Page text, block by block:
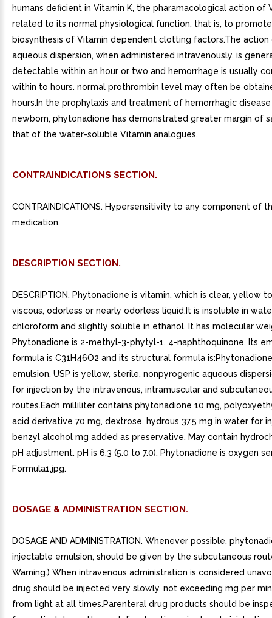
humans deficient in Vitamin K, the pharamacological action of
related to its normal physiological function, that is, to
biosynthesis of Vitamin dependent clotting factors.The
aqueous dispersion, when administered intravenously, is
detectable within an hour or two and hemorrhage is usually
within to hours. normal prothrombin level may often be
hours.In the prophylaxis and treatment of hemorrhagic
newborn, phytonadione has demonstrated greater margin of
that of the water-soluble Vitamin analogues.
CONTRAINDICATIONS SECTION.
CONTRAINDICATIONS. Hypersensitivity to any component of
medication.
DESCRIPTION SECTION.
DESCRIPTION. Phytonadione is vitamin, which is clear, yellow
viscous, odorless or nearly odorless liquid.It is insoluble in
chloroform and slightly soluble in ethanol. It has molecular
Phytonadione is 2-methyl-3-phytyl-1, 4-naphthoquinone. Its
formula is C31H46O2 and its structural formula
emulsion, USP is yellow, sterile, nonpyrogenic aqueous
for injection by the intravenous, intramuscular and
routes.Each milliliter contains phytonadione 10 mg,
acid derivative 70 mg, dextrose, hydrous 37.5 mg in water for
benzyl alcohol mg added as preservative. May contain
pH adjustment. pH is 6.3 (5.0 to 7.0). Phytonadione is oxygen
Formula1.jpg.
DOSAGE & ADMINISTRATION SECTION.
DOSAGE AND ADMINISTRATION. Whenever possible,
injectable emulsion, should be given by the subcutaneous
Warning.) When intravenous administration is considered
drug should be injected very slowly, not exceeding mg per
from light at all times.Parenteral drug products should be